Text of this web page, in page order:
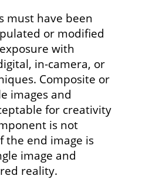
must have been
or modified
with
in-camera, or
Composite or
images and
for creativity
is not
the end image is
image and
reality.